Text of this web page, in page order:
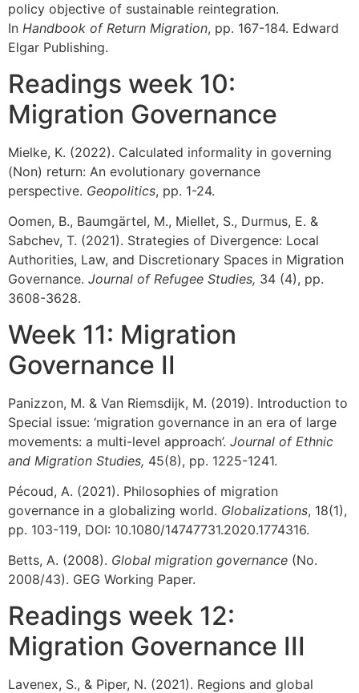
policy objective of sustainable reintegration.
In Handbook of Return Migration, pp. 167-184. Edward
Elgar Publishing.
Readings week 10:
Migration Governance
Mielke, K. (2022). Calculated informality in governing
(Non) return: An evolutionary governance
perspective. Geopolitics, pp. 1-24.
Oomen, B., Baumgärtel, M., Miellet, S., Durmus, E. &
Sabchev, T. (2021). Strategies of Divergence: Local
Authorities, Law, and Discretionary Spaces in Migration
Governance. Journal of Refugee Studies, 34 (4), pp.
3608-3628.
Week 11: Migration
Governance II
Panizzon, M. & Van Riemsdijk, M. (2019). Introduction to
Special issue: ‘migration governance in an era of large
movements: a multi-level approach’. Journal of Ethnic
and Migration Studies, 45(8), pp. 1225-1241.
Pécoud, A. (2021). Philosophies of migration
governance in a globalizing world. Globalizations, 18(1),
pp. 103-119, DOI: 10.1080/14747731.2020.1774316.
Betts, A. (2008). Global migration governance (No.
2008/43). GEG Working Paper.
Readings week 12:
Migration Governance III
Lavenex, S., & Piper, N. (2021). Regions and global